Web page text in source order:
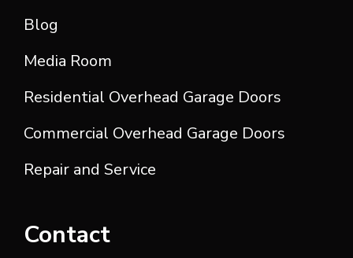
Blog
Media Room
Residential Overhead Garage Doors
Commercial Overhead Garage Doors
Repair and Service
Contact